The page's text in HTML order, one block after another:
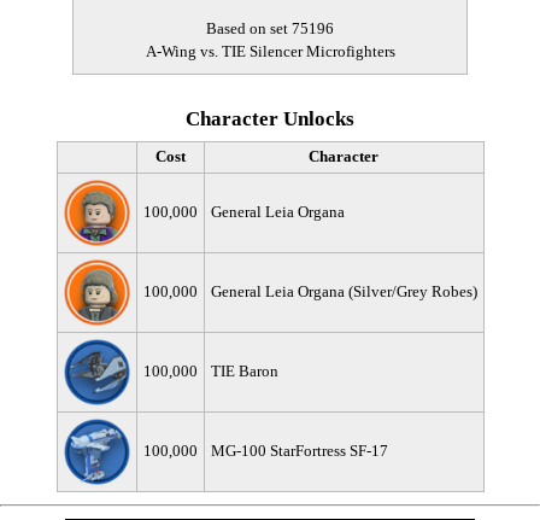
Based on set 75196
A-Wing vs. TIE Silencer Microfighters
Character Unlocks
Cost Character
100,000 General Leia Organa
100,000 General Leia Organa (Silver/Grey Robes)
100,000 TIE Baron
100,000 MG-100 StarFortress SF-17